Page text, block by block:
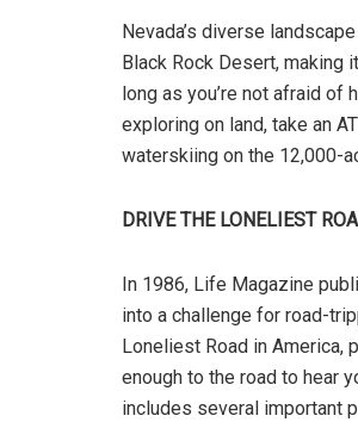
Nevada’s diverse
Black Rock Desert,
long as you’re not afraid of
exploring on land, take an
waterskiing on the 12,000-
DRIVE THE LONELIEST
In 1986, Life Magazine
into a challenge for road-
Loneliest Road in America,
enough to the road to hear
includes several important